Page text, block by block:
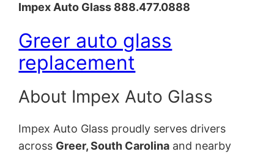
Impex Auto Glass 888.477.0888
Greer auto glass
replacement
About Impex Auto Glass
Impex Auto Glass proudly serves drivers
across Greer, South Carolina and nearby